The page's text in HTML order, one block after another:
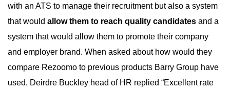
with an ATS to manage their recruitment but also a system
that would allow them to reach quality candidates and a
system that would allow them to promote their company
and employer brand. When asked about how would they
compare Rezoomo to previous products Barry Group have
used, Deirdre Buckley head of HR replied “Excellent rate